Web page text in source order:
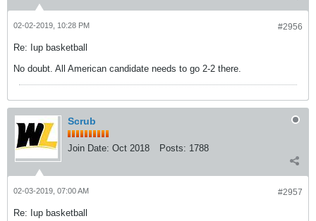
#2956
02-02-2019, 10:28 PM
Re: Iup basketball
No doubt. All American candidate needs to go 2-2 there.
Scrub
Join Date: Oct 2018 Posts: 1788
#2957
02-03-2019, 07:00 AM
Re: Iup basketball